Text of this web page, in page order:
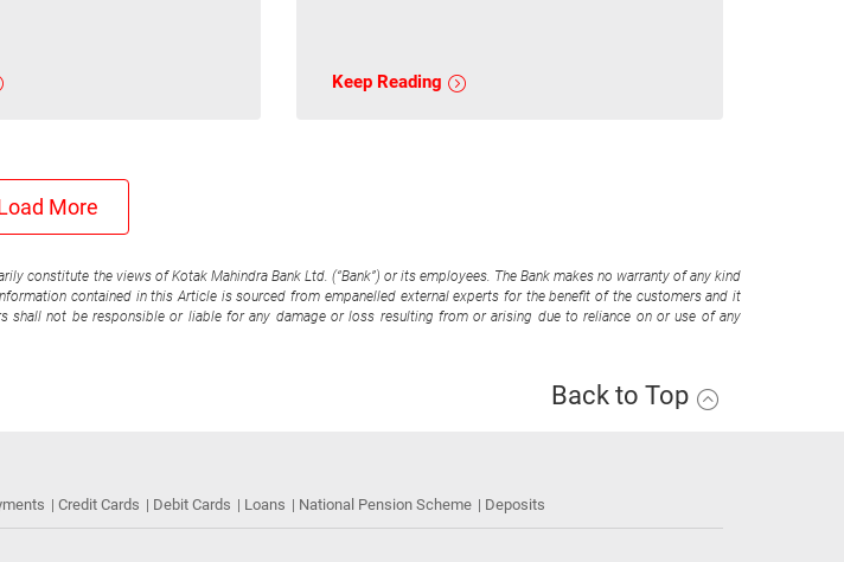
Keep Reading
More
constitute the views of Kotak Mahindra Bank Ltd. (“Bank”) or its employees. The Bank makes no warranty of any kind
contained in this Article is sourced from empanelled external experts for the benefit of the customers and it
not be responsible or liable for any damage or loss resulting from or arising due to reliance on or use of any
Back to Top
Credit Cards Debit Cards Loans National Pension Scheme Deposits